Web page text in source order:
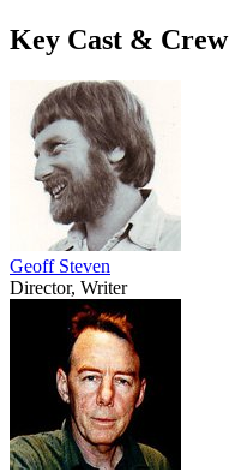
Key Cast & Crew
Geoff Steven
Director, Writer